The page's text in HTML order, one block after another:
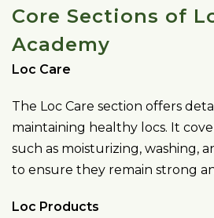
Core Sections of
Academy
Loc Care
The Loc Care section offers
maintaining healthy locs. It
such as moisturizing, washing,
to ensure they remain strong
Loc Products